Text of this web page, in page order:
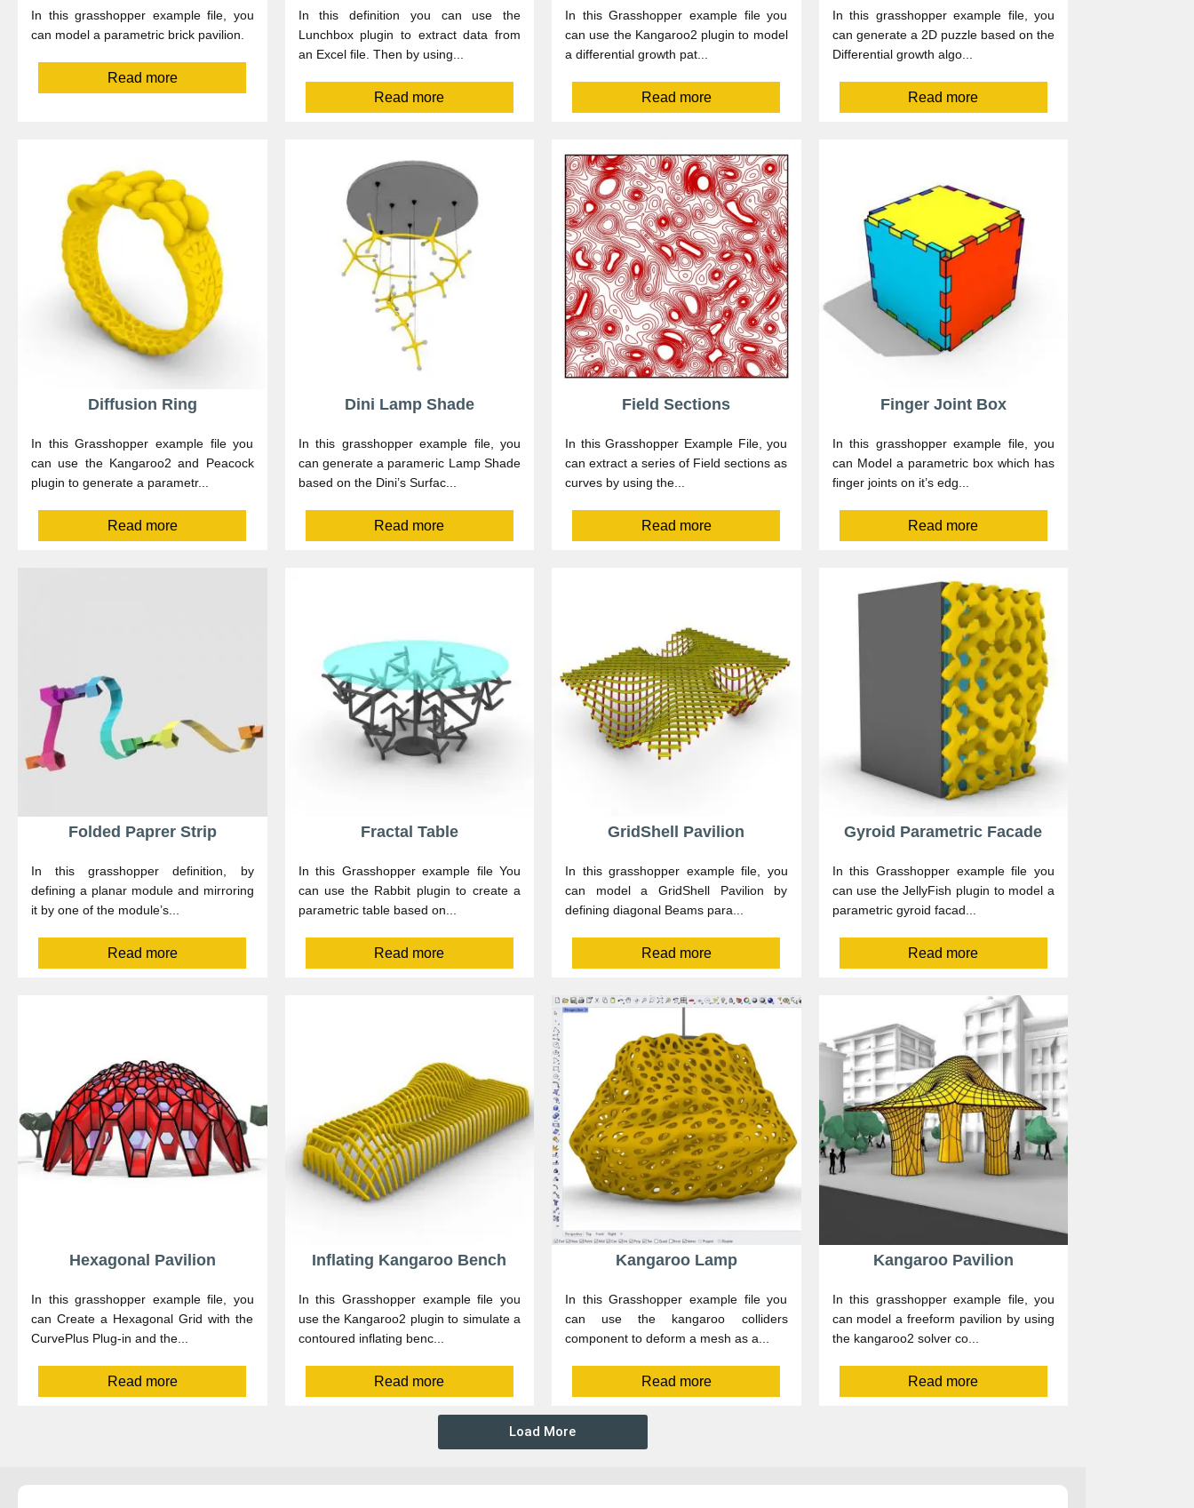
In this grasshopper example file, you
can model a parametric brick pavilion.
Read more
In this definition you can use the
Lunchbox plugin to extract data from
an Excel file. Then by using...
Read more
In this Grasshopper example file you
can use the Kangaroo2 plugin to model
a differential growth pat...
Read more
In this grasshopper example file, you
can generate a 2D puzzle based on the
Differential growth algo...
Read more
Diffusion Ring
In this Grasshopper example file you
can use the Kangaroo2 and Peacock
plugin to generate a parametr...
Read more
Dini Lamp Shade
In this grasshopper example file, you
can generate a parameric Lamp Shade
based on the Dini’s Surfac...
Read more
Field Sections
In this Grasshopper Example File, you
can extract a series of Field sections as
curves by using the...
Read more
Finger Joint Box
In this grasshopper example file, you
can Model a parametric box which has
finger joints on it’s edg...
Read more
Folded Paprer Strip
In this grasshopper definition, by
defining a planar module and mirroring
it by one of the module’s...
Read more
Fractal Table
In this Grasshopper example file You
can use the Rabbit plugin to create a
parametric table based on...
Read more
GridShell Pavilion
In this grasshopper example file, you
can model a GridShell Pavilion by
defining diagonal Beams para...
Read more
Gyroid Parametric Facade
In this Grasshopper example file you
can use the JellyFish plugin to model a
parametric gyroid facad...
Read more
Hexagonal Pavilion
In this grasshopper example file, you
can Create a Hexagonal Grid with the
CurvePlus Plug-in and the...
Read more
Inflating Kangaroo Bench
In this Grasshopper example file you
use the Kangaroo2 plugin to simulate a
contoured inflating benc...
Read more
Kangaroo Lamp
In this Grasshopper example file you
can use the kangaroo colliders
component to deform a mesh as a...
Read more
Kangaroo Pavilion
In this grasshopper example file, you
can model a freeform pavilion by using
the kangaroo2 solver co...
Read more
Load More